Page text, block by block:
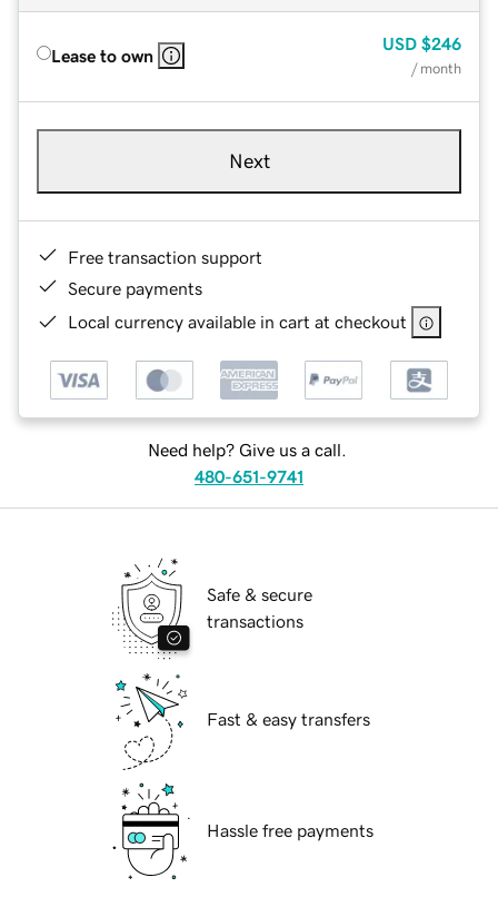
Lease to own
USD $246
/ month
Next
Free transaction support
Secure payments
Local currency available in cart at checkout
Need help? Give us a call.
480-651-9741
Safe & secure
transactions
Fast & easy transfers
Hassle free payments